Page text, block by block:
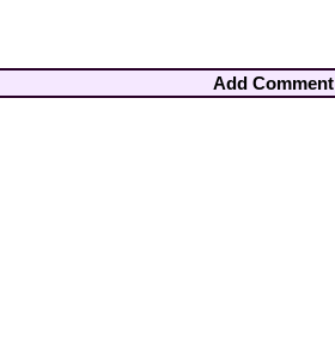
Add Comment